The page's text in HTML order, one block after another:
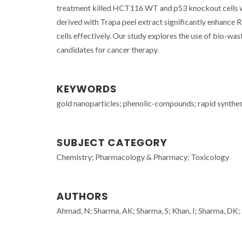
treatment killed HCT116 WT and p53 knockout
derived with Trapa peel extract significantly enhance
cells effectively. Our study explores the use of bio-
candidates for cancer therapy.
KEYWORDS
gold nanoparticles; phenolic-compounds; rapid
SUBJECT CATEGORY
Chemistry; Pharmacology & Pharmacy; Toxicology
AUTHORS
Ahmad, N; Sharma, AK; Sharma, S; Khan, I; Sharma,